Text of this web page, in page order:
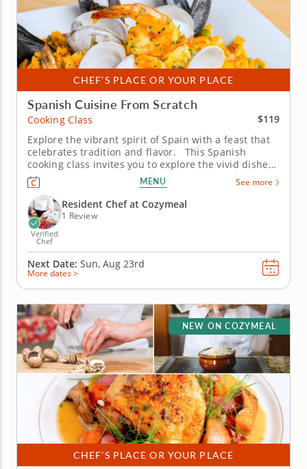
CHEF’S PLACE OR YOUR PLACE
Spanish Cuisine From Scratch
Cooking Class
$119
Explore the vibrant spirit of Spain with a feast that
celebrates tradition and flavor. This Spanish
cooking class invites you to explore the vivid dishes
that define the country’s cuisine. Guided by an
expert chef, you’ll learn authentic techniques while
immersing yourself in the culture of...
MENU See more
Verified
Chef
Resident Chef at Cozymeal
1 Review
Next Date: Sun, Aug 23rd
More dates >
CHEF’S PLACE OR YOUR PLACE
NEW ON COZYMEAL